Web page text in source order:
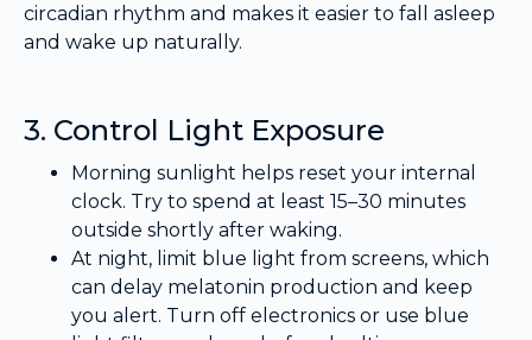
circadian rhythm and makes it easier to fall asleep
and wake up naturally.
3. Control Light Exposure
Morning sunlight helps reset your internal
clock. Try to spend at least 15–30 minutes
outside shortly after waking.
At night, limit blue light from screens, which
can delay melatonin production and keep
you alert. Turn off electronics or use blue